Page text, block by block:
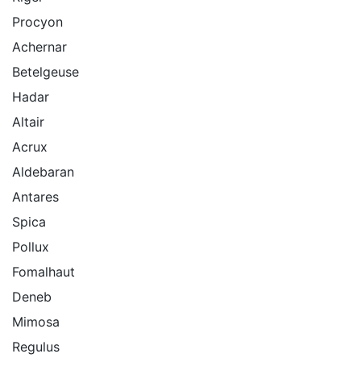
Procyon
Achernar
Betelgeuse
Hadar
Altair
Acrux
Aldebaran
Antares
Spica
Pollux
Fomalhaut
Deneb
Mimosa
Regulus